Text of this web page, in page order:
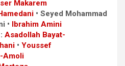
Makarem
• Seyed Mohammad
• Ibrahim Amini
Asadollah Bayat-
• Youssef
Amoli